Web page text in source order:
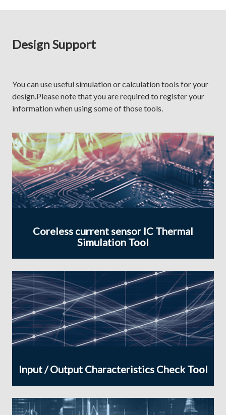
Design Support
You can use useful simulation or calculation tools for your
design.Please note that you are required to register your
information when using some of those tools.
Coreless current sensor IC Thermal
Simulation Tool
Input / Output Characteristics Check Tool